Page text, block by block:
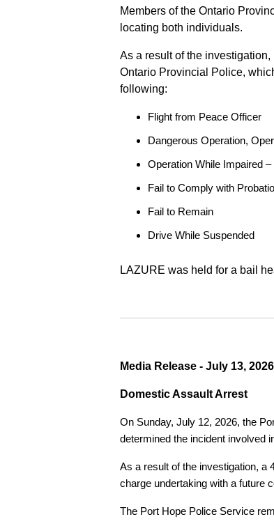
Members of the Ontario
locating both individuals.
As a result of the
Ontario Provincial Police,
following:
Flight from Peace Officer
Dangerous Operation,
Operation While Impaired
Fail to Comply with
Fail to Remain
Drive While Suspended
LAZURE was held for a bail
Media Release - July 13, 2026
Domestic Assault Arrest
On Sunday, July 12, 2026, the
determined the incident involved
As a result of the investigation, a
charge undertaking with a future
The Port Hope Police Service